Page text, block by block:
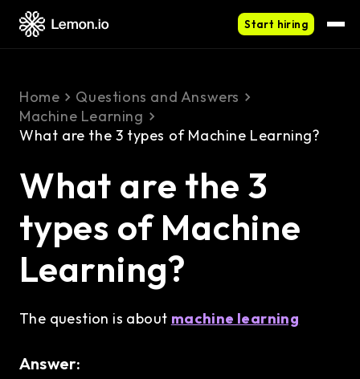
Start hiring
Home
Questions and Answers
Machine Learning
What are the 3 types of Machine Learning?
What are the 3
types of Machine
Learning?
The question is about machine learning
Answer: